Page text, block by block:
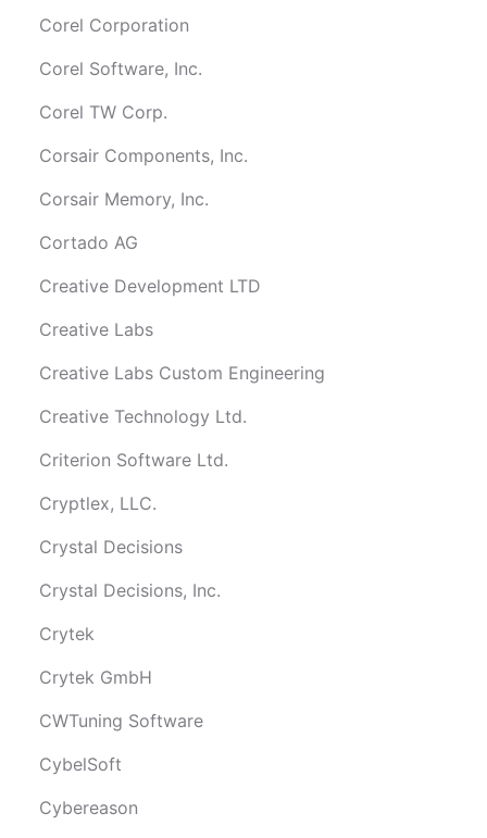
Corel Corporation
Corel Software, Inc.
Corel TW Corp.
Corsair Components, Inc.
Corsair Memory, Inc.
Cortado AG
Creative Development LTD
Creative Labs
Creative Labs Custom Engineering
Creative Technology Ltd.
Criterion Software Ltd.
Cryptlex, LLC.
Crystal Decisions
Crystal Decisions, Inc.
Crytek
Crytek GmbH
CWTuning Software
CybelSoft
Cybereason